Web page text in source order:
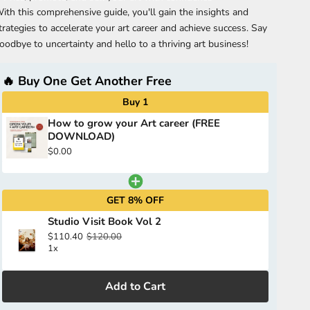
this comprehensive guide, you'll gain the insights and
to accelerate your art career and achieve success. Say
to uncertainty and hello to a thriving art business!
🔥 Buy One Get Another Free
Buy 1
How to grow your Art career (FREE
DOWNLOAD)
$0.00
GET 8% OFF
Studio Visit Book Vol 2
$110.40 $120.00
1x
Add to Cart